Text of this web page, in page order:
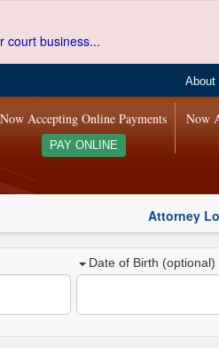
court business...
About
Now
Now Accepting Online Payments
PAY ONLINE
Attorney
Date of Birth (optional)